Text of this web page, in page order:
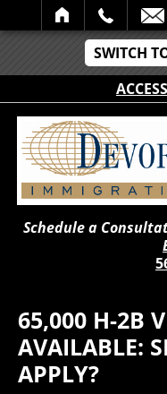
SWITCH
SEARCH
Schedule a
65,000 H-2B
AVAILABLE:
APPLY?